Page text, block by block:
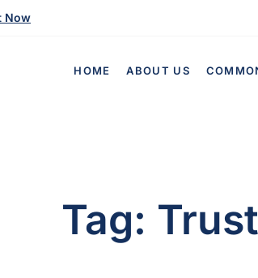
Now
HOME ABOUT US
Tag: